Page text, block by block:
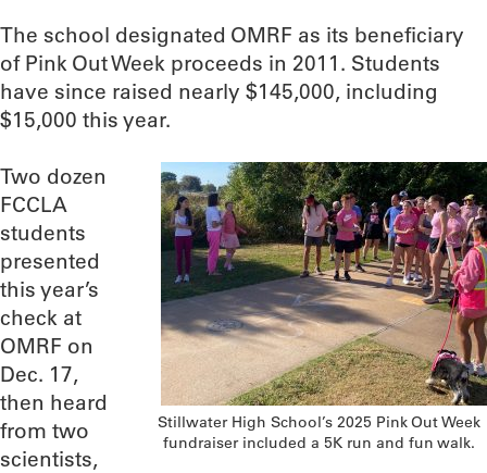
The school designated OMRF as its beneficiary
of Pink Out Week proceeds in 2011. Students
have since raised nearly $145,000, including
$15,000 this year.
Stillwater High School’s 2025 Pink Out Week
fundraiser included a 5K run and fun walk.
Two dozen
FCCLA
students
presented
this year’s
check at
OMRF on
Dec. 17,
then heard
from two
scientists,